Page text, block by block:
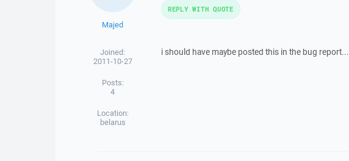
Majed
Joined:
2011-10-27
Posts:
4
Location:
belarus
i should have maybe posted this in the bug report...
REPLY WITH QUOTE